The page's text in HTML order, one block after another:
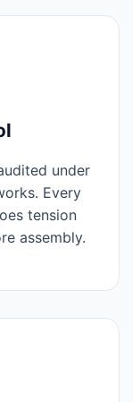
under
Every
tension
assembly.